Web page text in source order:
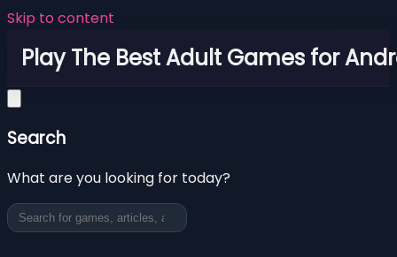
Skip to content
Play The Best Adult Games for
Search
What are you looking for today?